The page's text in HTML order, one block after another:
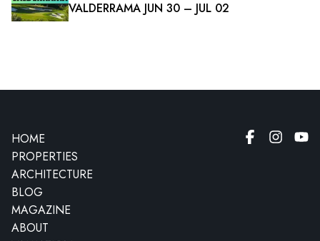
VALDERRAMA JUN 30 – JUL 02
HOME
PROPERTIES
ARCHITECTURE
BLOG
MAGAZINE
ABOUT